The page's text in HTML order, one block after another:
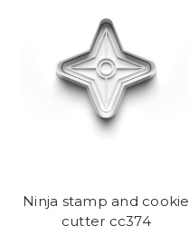
Ninja stamp and cookie
cutter cc374